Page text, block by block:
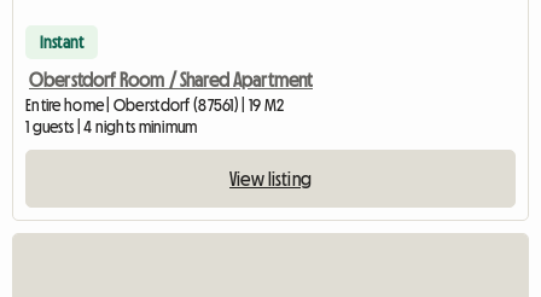
Instant
Oberstdorf Room / Shared Apartment
Entire home | Oberstdorf (87561) | 19 M2
1 guests | 4 nights minimum
View listing